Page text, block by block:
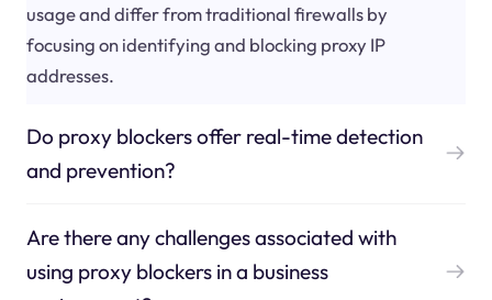
usage and differ from traditional firewalls by
focusing on identifying and blocking proxy IP
addresses.
Do proxy blockers offer real-time detection
and prevention?
Are there any challenges associated with
using proxy blockers in a business